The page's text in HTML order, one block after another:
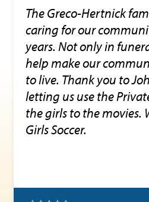
The Greco-Hertnick
caring for our
years. Not only in
help make our
to live. Thank you to
letting us use the
the girls to the movies.
Girls Soccer.